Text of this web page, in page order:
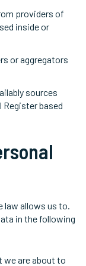
providers of
inside or
or aggregators
sources
Register based
law allows us to.
in the following
we are about to